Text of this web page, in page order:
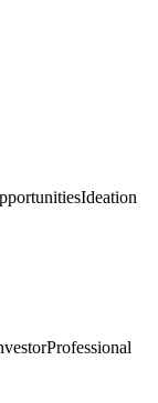
Ideation
Professional